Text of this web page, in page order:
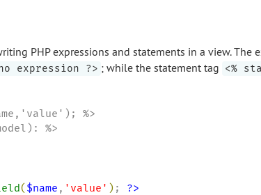
PHP expressions and statements in a view. The
expression ?> ; while the statement tag <%
%>
%>
($name , ' value ' ) ; ?>